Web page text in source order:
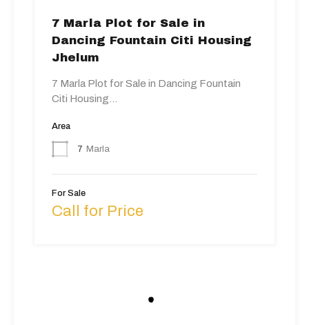
7 Marla Plot for Sale in
Dancing Fountain Citi Housing
Jhelum
7 Marla Plot for Sale in Dancing Fountain
Citi Housing…
Area
7 Marla
For Sale
Call for Price